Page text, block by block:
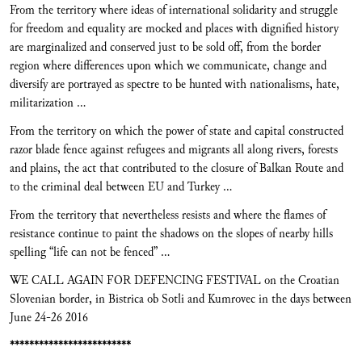
From the territory where ideas of international solidarity and struggle
for freedom and equality are mocked and places with dignified history
are marginalized and conserved just to be sold off, from the border
region where differences upon which we communicate, change and
diversify are portrayed as spectre to be hunted with nationalisms, hate,
militarization …
From the territory on which the power of state and capital constructed
razor blade fence against refugees and migrants all along rivers, forests
and plains, the act that contributed to the closure of Balkan Route and
to the criminal deal between EU and Turkey …
From the territory that nevertheless resists and where the flames of
resistance continue to paint the shadows on the slopes of nearby hills
spelling “life can not be fenced” …
WE CALL AGAIN FOR DEFENCING FESTIVAL on the Croatian
Slovenian border, in Bistrica ob Sotli and Kumrovec in the days between
June 24-26 2016
*************************